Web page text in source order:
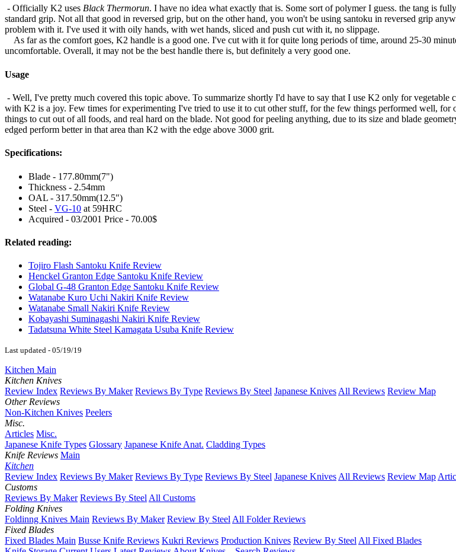
- Officially K2 uses Black Thermorun. I have no idea what exactly that is. Some sort of polymer I guess. the tang is
standard grip. Not all that good in reversed grip, but on the other hand, you won't be using santoku in reversed grip
problem with it. I've used it with oily hands, with wet hands, sliced and push cut with it, no slippage.
As far as the comfort goes, K2 handle is a good one. I've cut with it for quite long periods of time, around 25-30
uncomfortable. Overall, it may not be the best handle there is, but definitely a very good one.
Usage
- Well, I've pretty much covered this topic above. To summarize shortly I'd have to say that I use K2 only for vegetable
with K2 is a joy. Few times for experimenting I've tried to use it to cut other stuff, for the few things performed well,
things to cut out of all foods, and real hard on the blade. Not good for peeling anything, due to its size and blade
edged perform better in that area than K2 with the edge above 3000 grit.
Specifications:
Blade - 177.80mm(7")
Thickness - 2.54mm
OAL - 317.50mm(12.5")
Steel - VG-10 at 59HRC
Acquired - 03/2001 Price - 70.00$
Related reading:
Tojiro Flash Santoku Knife Review
Henckel Granton Edge Santoku Knife Review
Global G-48 Granton Edge Santoku Knife Review
Watanabe Kuro Uchi Nakiri Knife Review
Watanabe Small Nakiri Knife Review
Kobayashi Suminagashi Nakiri Knife Review
Tadatsuna White Steel Kamagata Usuba Knife Review
Last updated - 05/19/19
Kitchen Main
Kitchen Knives
Review Index Reviews By Maker Reviews By Type Reviews By Steel Japanese Knives All Reviews Review Map
Other Reviews
Non-Kitchen Knives Peelers
Misc.
Articles Misc.
Japanese Knife Types Glossary Japanese Knife Anat. Cladding Types
Knife Reviews Main
Kitchen
Review Index Reviews By Maker Reviews By Type Reviews By Steel Japanese Knives All Reviews Review Map
Customs
Reviews By Maker Reviews By Steel All Customs
Folding Knives
Foldinng Knives Main Reviews By Maker Review By Steel All Folder Reviews
Fixed Blades
Fixed Blades Main Busse Knife Reviews Kukri Reviews Production Knives Review By Steel All Fixed Blades